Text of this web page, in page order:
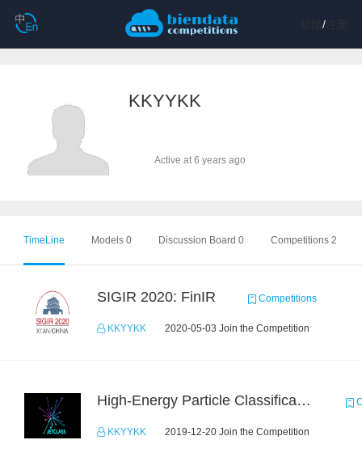
/注册
KKYYKK
Active at 6 years ago
TimeLine Models 0 Discussion Board 0 Competitions 2
SIGIR 2020: FinIR Competitions
KKYYKK 2020-05-03 Join the Competition
High-Energy Particle Classification Challenge
KKYYKK 2019-12-20 Join the Competition